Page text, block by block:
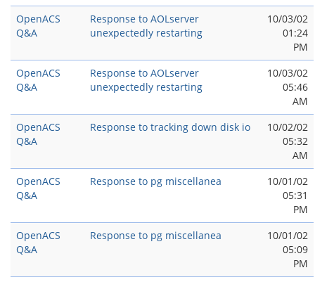
OpenACS
Q&A
Response to AOLserver
unexpectedly restarting
10/03/02
01:24
PM
OpenACS
Q&A
Response to AOLserver
unexpectedly restarting
10/03/02
05:46
AM
OpenACS
Q&A
Response to tracking down disk io
10/02/02
05:32
AM
OpenACS
Q&A
Response to pg miscellanea
10/01/02
05:31
PM
OpenACS
Q&A
Response to pg miscellanea
10/01/02
05:09
PM